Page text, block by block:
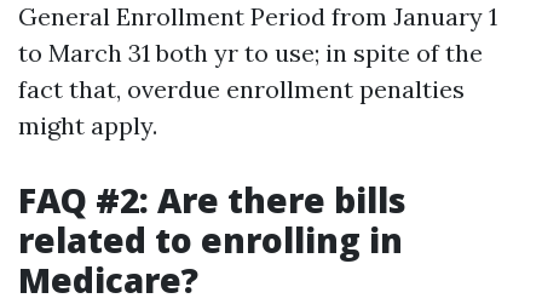
General Enrollment Period from January 1
to March 31 both yr to use; in spite of the
fact that, overdue enrollment penalties
might apply.
FAQ #2: Are there bills
related to enrolling in
Medicare?